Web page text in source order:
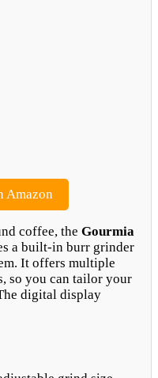
Amazon
coffee, the Gourmia
a built-in burr grinder
It offers multiple
so you can tailor your
digital display